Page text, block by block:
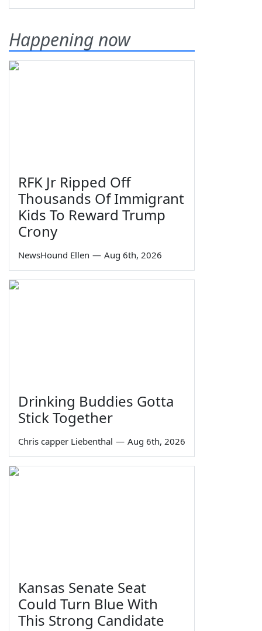
Happening now
RFK Jr Ripped Off
Thousands Of Immigrant
Kids To Reward Trump
Crony
NewsHound Ellen — Aug 6th, 2026
Drinking Buddies Gotta
Stick Together
Chris capper Liebenthal — Aug 6th, 2026
Kansas Senate Seat
Could Turn Blue With
This Strong Candidate